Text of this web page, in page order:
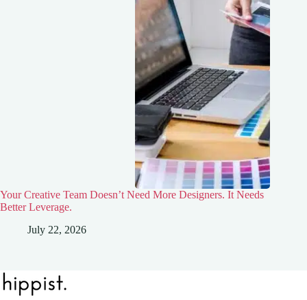
Your Creative Team Doesn’t Need More Designers. It Needs
Better Leverage.
July 22, 2026